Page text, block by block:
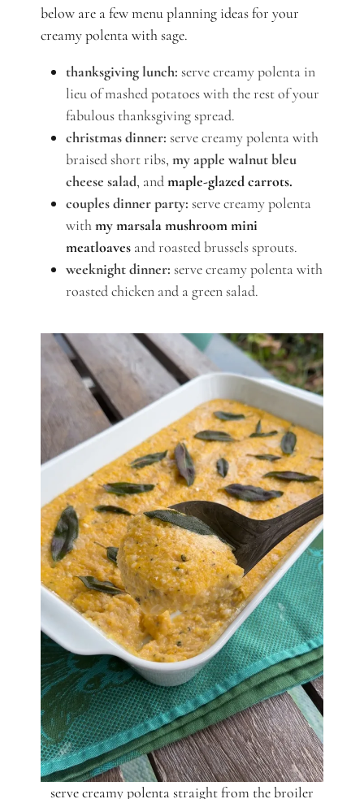
below are a few menu planning ideas for your
creamy polenta with sage.
thanksgiving lunch: serve creamy polenta in
lieu of mashed potatoes with the rest of your
fabulous thanksgiving spread.
christmas dinner: serve creamy polenta with
braised short ribs, my apple walnut bleu
cheese salad, andmaple-glazed carrots.
couples dinner party: serve creamy polenta
withmy marsala mushroom mini
meatloaves and roasted brussels sprouts.
weeknight dinner: serve creamy polenta with
roasted chicken and a green salad.
serve creamy polenta straight from the broiler